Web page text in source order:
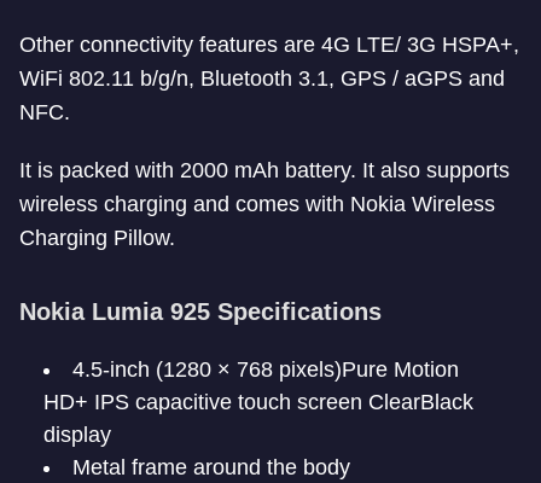
Other connectivity features are 4G LTE/ 3G HSPA+,
WiFi 802.11 b/g/n, Bluetooth 3.1, GPS / aGPS and
NFC.
It is packed with 2000 mAh battery. It also supports
wireless charging and comes with Nokia Wireless
Charging Pillow.
Nokia Lumia 925 Specifications
4.5-inch (1280 × 768 pixels)Pure Motion
HD+ IPS capacitive touch screen ClearBlack
display
Metal frame around the body